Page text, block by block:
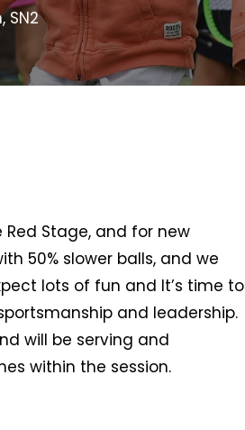
SN2
Stage, and for new
50% slower balls, and we
lots of fun and It’s time to
and leadership.
will be serving and
within the session.